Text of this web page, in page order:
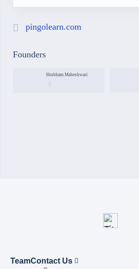
pingolearn.com
Founders
Shubham Maheshwari
TeamContact Us